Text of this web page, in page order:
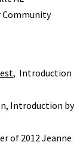
Community
, Introduction
Introduction by
of 2012 Jeanne